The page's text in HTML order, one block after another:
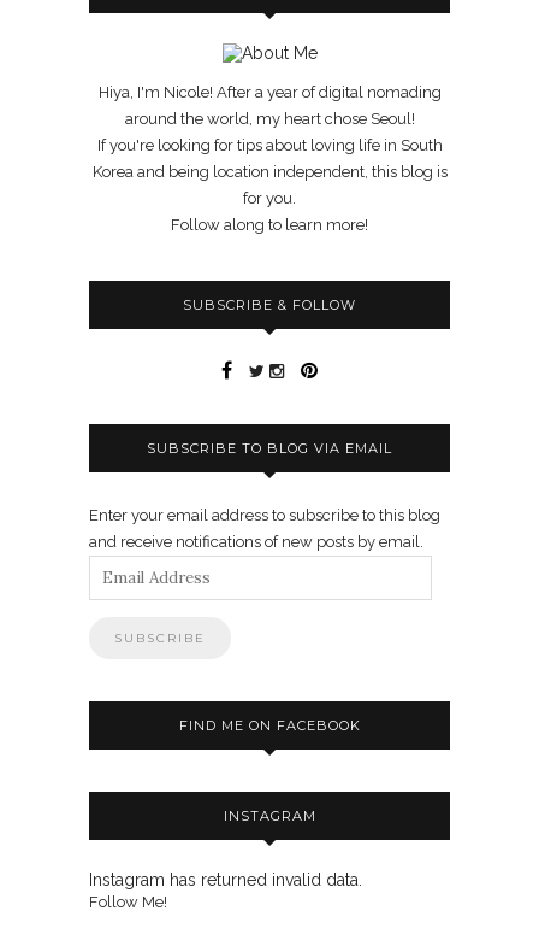
Hiya, I'm Nicole! After a year of digital nomading
around the world, my heart chose Seoul!
If you're looking for tips about loving life in South
Korea and being location independent, this blog is
for you.
Follow along to learn more!
SUBSCRIBE & FOLLOW
SUBSCRIBE TO BLOG VIA EMAIL
Enter your email address to subscribe to this blog
and receive notifications of new posts by email.
Email
Address
FIND ME ON FACEBOOK
INSTAGRAM
Instagram has returned invalid data.
Follow Me!